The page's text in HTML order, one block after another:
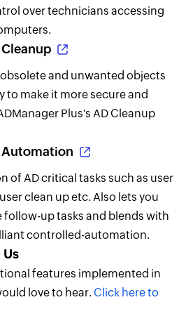
over technicians accessing
and unwanted objects
to make it more secure and
Plus's AD Cleanup
of AD critical tasks such as user
clean up etc. Also lets you
follow-up tasks and blends with
controlled-automation.
Us
features implemented in
love to hear. Click here to